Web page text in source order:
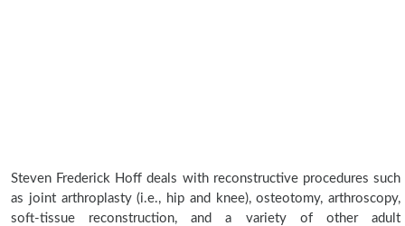
Steven Frederick Hoff deals with reconstructive procedures such
as joint arthroplasty (i.e., hip and knee), osteotomy, arthroscopy,
soft-tissue reconstruction, and a variety of other adult